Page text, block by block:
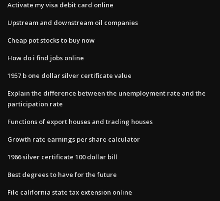
Activate my visa debit card online
Upstream and downstream oil companies
Cheap pot stocks to buy now
How do i find jobs online
1957 b one dollar silver certificate value
Explain the difference between the unemployment rate and the
participation rate
Functions of export houses and trading houses
Growth rate earnings per share calculator
1966 silver certificate 100 dollar bill
Best degrees to have for the future
File california state tax extension online